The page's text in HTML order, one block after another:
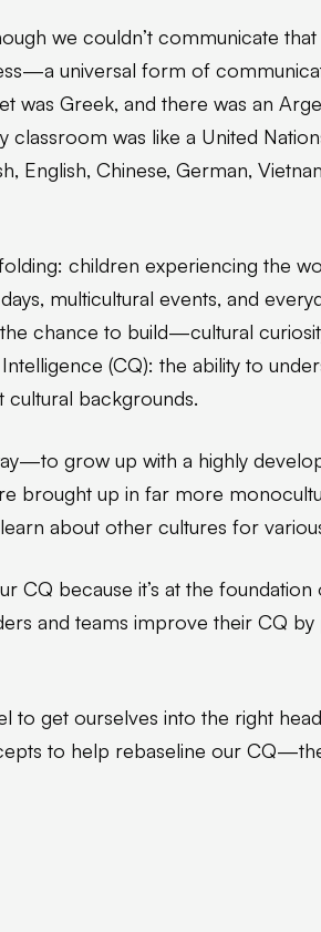
we couldn’t communicate
universal form of
was Greek, and there was an
was like a United
English, Chinese, German,
children experiencing the
multicultural events, and
chance to build—cultural
(CQ): the ability to
backgrounds.
grow up with a highly
brought up in far more
about other cultures for
CQ because it’s at the
and teams improve their CQ
to get ourselves into the right
to help rebaseline our